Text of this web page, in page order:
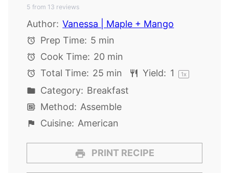
Stars
Stars
Stars
Star
5 from 13 reviews
Author: Vanessa | Maple + Mango
Prep Time: 5 min
Cook Time: 20 min
Total Time: 25 min Yield: 1 1x
Category: Breakfast
Method: Assemble
Cuisine: American
PRINT RECIPE